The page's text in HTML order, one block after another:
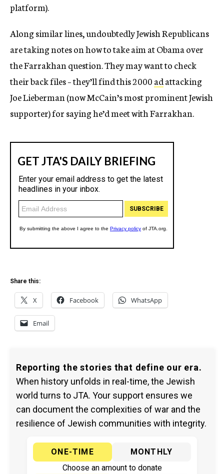
platform).
Along similar lines, undoubtedly Jewish Republicans
are taking notes on how to take aim at Obama over
the Farrakhan question. They may want to check
their back files – they’ll find this 2000adattacking
Joe Lieberman (now McCain’s most prominent Jewish
supporter) for saying he’d meet with Farrakhan.
Share this:
X Facebook WhatsApp
Email
Reporting the stories that define our era.
When history unfolds in real-time, the Jewish
world turns to JTA. Your support ensures we
can document the complexities of war and the
resilience of Jewish communities with integrity.
ONE-TIME
MONTHLY
Choose an amount to donate